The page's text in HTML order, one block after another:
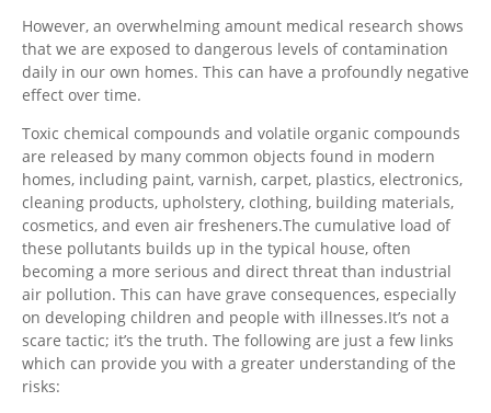
However, an overwhelming amount medical research shows
that we are exposed to dangerous levels of contamination
daily in our own homes. This can have a profoundly negative
effect over time.
Toxic chemical compounds and volatile organic compounds
are released by many common objects found in modern
homes, including paint, varnish, carpet, plastics, electronics,
cleaning products, upholstery, clothing, building materials,
cosmetics, and even air fresheners.The cumulative load of
these pollutants builds up in the typical house, often
becoming a more serious and direct threat than industrial
air pollution. This can have grave consequences, especially
on developing children and people with illnesses.It’s not a
scare tactic; it’s the truth. The following are just a few links
which can provide you with a greater understanding of the
risks: